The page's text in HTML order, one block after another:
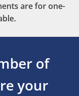
are for one-
of
your